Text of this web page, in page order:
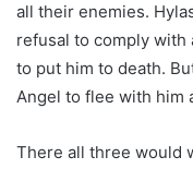
all their enemies.
refusal to comply
to put him to death.
Angel to flee with him
There all three would